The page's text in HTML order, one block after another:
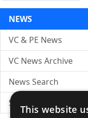
NEWS
VC & PE News
VC News Archive
News Search
Submit Press Release
This website